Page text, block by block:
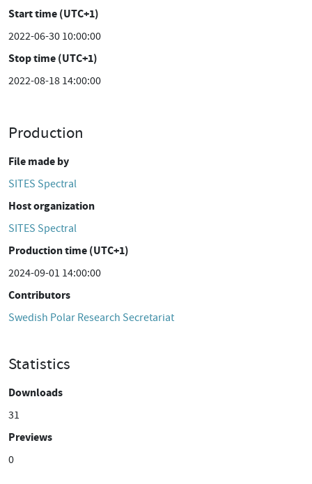
Start time (UTC+1)
2022-06-30 10:00:00
Stop time (UTC+1)
2022-08-18 14:00:00
Production
File made by
SITES Spectral
Host organization
SITES Spectral
Production time (UTC+1)
2024-09-01 14:00:00
Contributors
Swedish Polar Research Secretariat
Statistics
Downloads
31
Previews
0